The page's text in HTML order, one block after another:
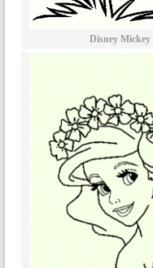
Disney Mickey